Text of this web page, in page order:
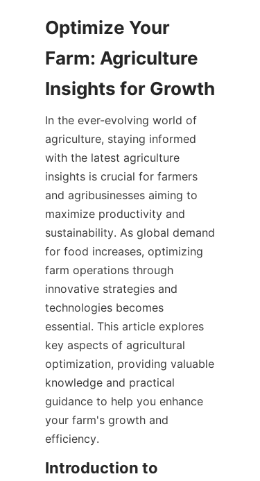
Optimize Your
Farm: Agriculture
In the ever-evolving world of
agriculture, staying informed
with the latest agriculture
insights is crucial for farmers
and agribusinesses aiming to
maximize productivity and
sustainability. As global demand
for food increases, optimizing
farm operations through
innovative strategies and
technologies becomes
essential. This article explores
key aspects of agricultural
optimization, providing valuable
knowledge and practical
guidance to help you enhance
your farm's growth and
Introduction to